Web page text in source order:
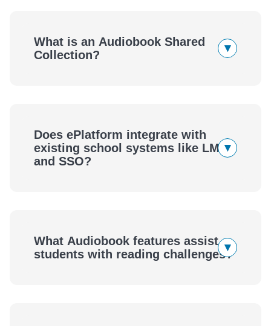
What is an Audiobook Shared
Collection?
▾
Does ePlatform integrate with
existing school systems like LMS
and SSO?
▾
What Audiobook features assist
students with reading challenges?
▾